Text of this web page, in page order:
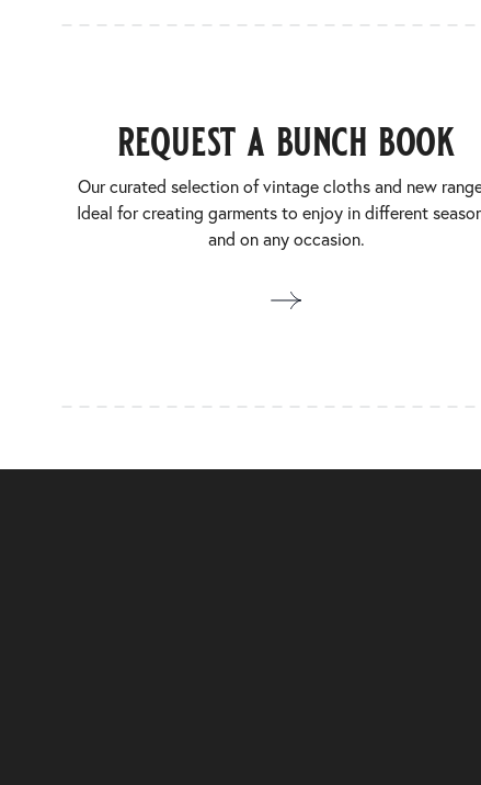
request a bunch book
Our curated selection of vintage cloths and new
Ideal for creating garments to enjoy in different
and on any occasion.